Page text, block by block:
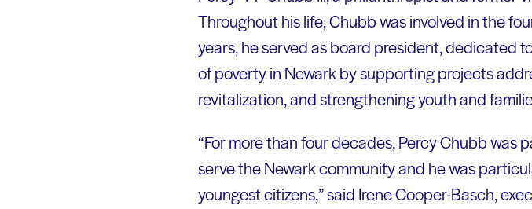
Throughout his life, Chubb was involved in the
years, he served as board president, dedicated
of poverty in Newark by supporting projects
revitalization, and strengthening youth and
“For more than four decades, Percy Chubb was
serve the Newark community and he was
youngest citizens,” said Irene Cooper-Basch,